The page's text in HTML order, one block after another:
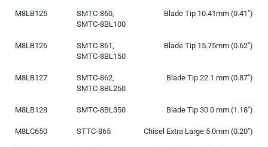
M8LB125
SMTC-860,
SMTC-8BL100
Blade Tip 10.41mm (0.41″)
M8LB126
SMTC-861,
SMTC-8BL150
Blade Tip 15.75mm (0.62″)
M8LB127
SMTC-862,
SMTC-8BL250
Blade Tip 22.1 mm (0.87″)
M8LB128 SMTC-8BL350 Blade Tip 30.0 mm (1.18″)
M8LC650 STTC-865 Chisel Extra Large 5.0mm (0.20″)